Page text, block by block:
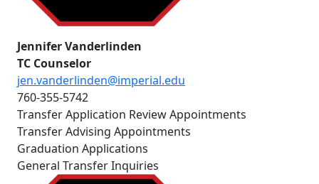
Jennifer Vanderlinden
TC Counselor
jen.vanderlinden@imperial.edu
760-355-5742
Transfer Application Review Appointments
Transfer Advising Appointments
Graduation Applications
General Transfer Inquiries